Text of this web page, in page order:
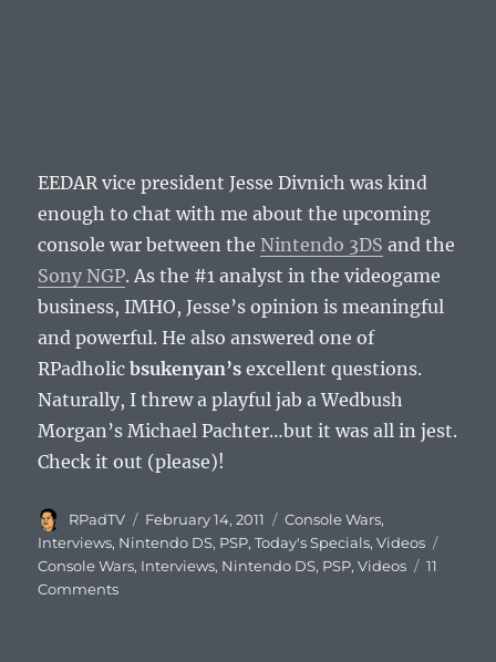
EEDAR vice president Jesse Divnich was kind
enough to chat with me about the upcoming
console war between the Nintendo 3DS and the
Sony NGP. As the #1 analyst in the videogame
business, IMHO, Jesse’s opinion is meaningful
and powerful. He also answered one of
RPadholicbsukenyan’s excellent questions.
Naturally, I threw a playful jab a Wedbush
Morgan’s Michael Pachter…but it was all in jest.
Check it out (please)!
Author
RPadTV
Posted
on
February 14, 2011 Categories
Console Wars,
Interviews, Nintendo DS, PSP,Today's Specials,Videos
Console Wars, Interviews, Nintendo DS, PSP,Videos
11
Commentson